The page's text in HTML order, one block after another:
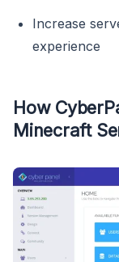
Increase
experience
How
Minecraft